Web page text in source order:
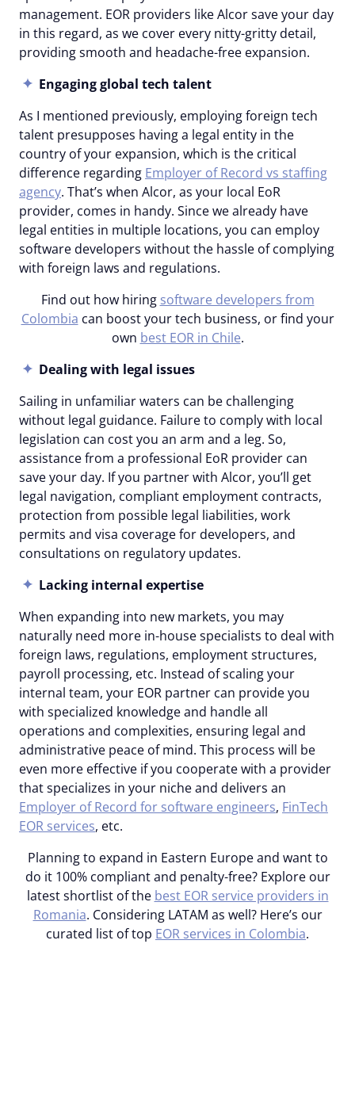
management. EOR providers like Alcor save your day
in this regard, as we cover every nitty-gritty detail,
providing smooth and headache-free expansion.
Engaging global tech talent
As I mentioned previously, employing foreign tech
talent presupposes having a legal entity in the
country of your expansion, which is the critical
difference regarding Employer of Record vs staffing
agency. That’s when Alcor, as your local EoR
provider, comes in handy. Since we already have
legal entities in multiple locations, you can employ
software developers without the hassle of complying
with foreign laws and regulations.
Find out how hiring software developers from
Colombia can boost your tech business, or find your
own best EOR in Chile.
Dealing with legal issues
Sailing in unfamiliar waters can be challenging
without legal guidance. Failure to comply with local
legislation can cost you an arm and a leg. So,
assistance from a professional EoR provider can
save your day. If you partner with Alcor, you’ll get
legal navigation, compliant employment contracts,
protection from possible legal liabilities, work
permits and visa coverage for developers, and
consultations on regulatory updates.
Lacking internal expertise
When expanding into new markets, you may
naturally need more in-house specialists to deal with
foreign laws, regulations, employment structures,
payroll processing, etc. Instead of scaling your
internal team, your EOR partner can provide you
with specialized knowledge and handle all
operations and complexities, ensuring legal and
administrative peace of mind. This process will be
even more effective if you cooperate with a provider
that specializes in your niche and delivers an
Employer of Record for software engineers, FinTech
EOR services, etc.
Planning to expand in Eastern Europe and want to
do it 100% compliant and penalty-free? Explore our
latest shortlist of the best EOR service providers in
Romania. Considering LATAM as well? Here’s our
curated list of top EOR services in Colombia.